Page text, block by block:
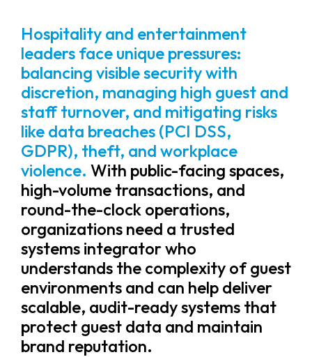
Hospitality and entertainment
leaders face unique pressures:
balancing visible security with
discretion, managing high guest and
staff turnover, and mitigating risks
like data breaches (PCI DSS,
GDPR), theft, and workplace
violence. With public-facing spaces,
high-volume transactions, and
round-the-clock operations,
organizations need a trusted
systems integrator who
understands the complexity of guest
environments and can help deliver
scalable, audit-ready systems that
protect guest data and maintain
brand reputation.